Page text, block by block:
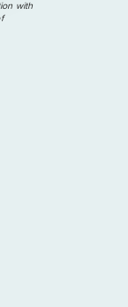
with